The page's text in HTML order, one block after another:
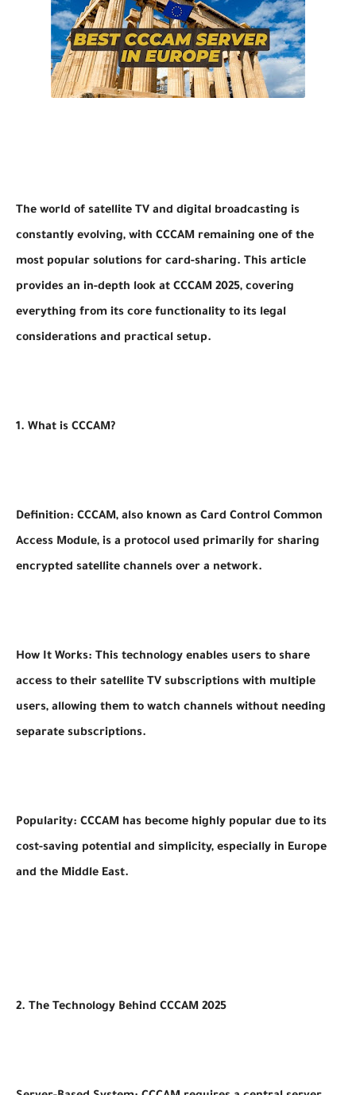
The world of satellite TV and digital broadcasting is
constantly evolving, with CCCAM remaining one of the
most popular solutions for card-sharing. This article
provides an in-depth look at CCCAM 2025, covering
everything from its core functionality to its legal
considerations and practical setup.
1. What is CCCAM?
Definition: CCCAM, also known as Card Control Common
Access Module, is a protocol used primarily for sharing
encrypted satellite channels over a network.
How It Works: This technology enables users to share
access to their satellite TV subscriptions with multiple
users, allowing them to watch channels without needing
separate subscriptions.
Popularity: CCCAM has become highly popular due to its
cost-saving potential and simplicity, especially in Europe
and the Middle East.
2. The Technology Behind CCCAM 2025